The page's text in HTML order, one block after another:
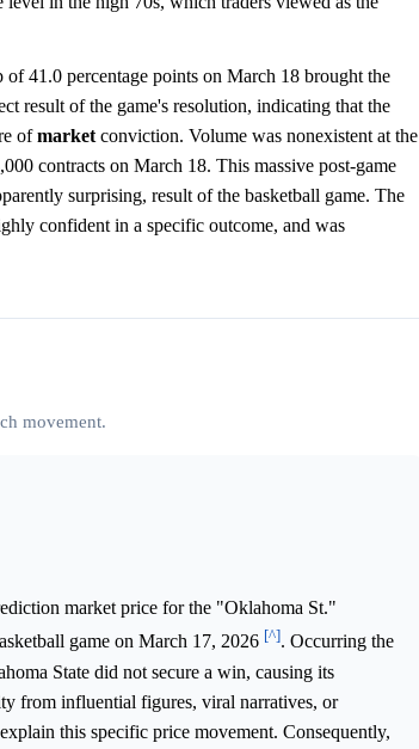
41.0 percentage points on March 18 brought the
result of the game's resolution, indicating that the
ofmarket conviction. Volume was nonexistent at the
contracts on March 18. This massive post-game
surprising, result of the basketball game. The
confident in a specific outcome, and was
movement.
market price for the "Oklahoma St."
game on March 17, 2026 [^]. Occurring the
State did not secure a win, causing its
from influential figures, viral narratives, or
this specific price movement. Consequently,